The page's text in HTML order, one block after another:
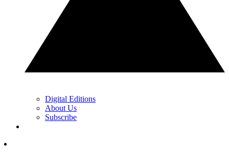
Digital Editions
About Us
Subscribe